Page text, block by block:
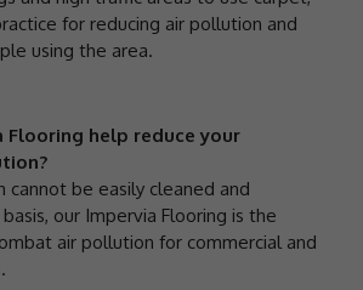
for reducing air pollution and
using the area.
Flooring help reduce your
cannot be easily cleaned and
our Impervia Flooring is the
air pollution for commercial and